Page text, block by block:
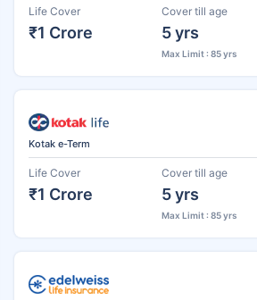
Life Cover
₹1 Crore
Cover till age
5 yrs
Max Limit : 85 yrs
Kotak e-Term
Life Cover
₹1 Crore
Cover till age
5 yrs
Max Limit : 85 yrs